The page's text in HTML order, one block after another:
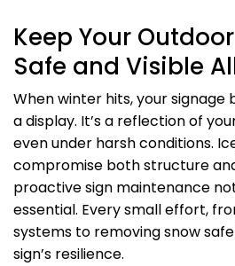
Keep Your
Safe and Visible
When winter hits, your
a display. It’s a reflection of
even under harsh conditions.
compromise both structure
proactive sign maintenance
essential. Every small effort,
systems to removing snow
sign’s resilience.